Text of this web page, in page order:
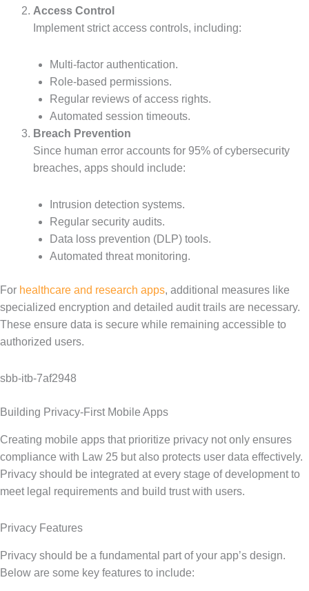
Access Control
Implement strict access controls, including:
Multi-factor authentication.
Role-based permissions.
Regular reviews of access rights.
Automated session timeouts.
Breach Prevention
Since human error accounts for 95% of cybersecurity
breaches, apps should include:
Intrusion detection systems.
Regular security audits.
Data loss prevention (DLP) tools.
Automated threat monitoring.
For healthcare and research apps, additional measures like
specialized encryption and detailed audit trails are necessary.
These ensure data is secure while remaining accessible to
authorized users.
sbb-itb-7af2948
Building Privacy-First Mobile Apps
Creating mobile apps that prioritize privacy not only ensures
compliance with Law 25 but also protects user data effectively.
Privacy should be integrated at every stage of development to
meet legal requirements and build trust with users.
Privacy Features
Privacy should be a fundamental part of your app’s design.
Below are some key features to include: